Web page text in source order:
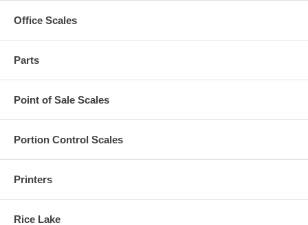
Office Scales
Parts
Point of Sale Scales
Portion Control Scales
Printers
Rice Lake